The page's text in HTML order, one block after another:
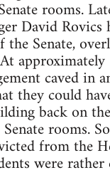
rooms.
David Rovics
the Senate,
caved in
they could
back on
rooms.
from the
were